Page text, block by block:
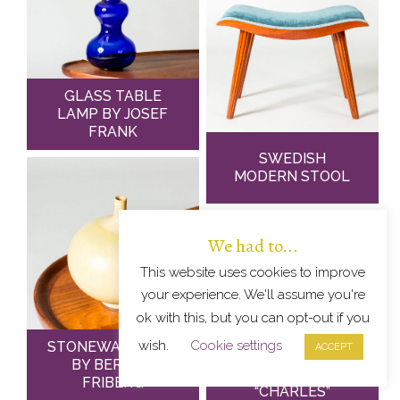
GLASS TABLE
LAMP BY JOSEF
FRANK
SWEDISH
MODERN STOOL
STONEWARE VASE
BY BERNDT
FRIBERG
“CHARLES”
We had to...
This website uses cookies to improve
your experience. We'll assume you're
ok with this, but you can opt-out if you
wish.
Cookie settings ACCEPT